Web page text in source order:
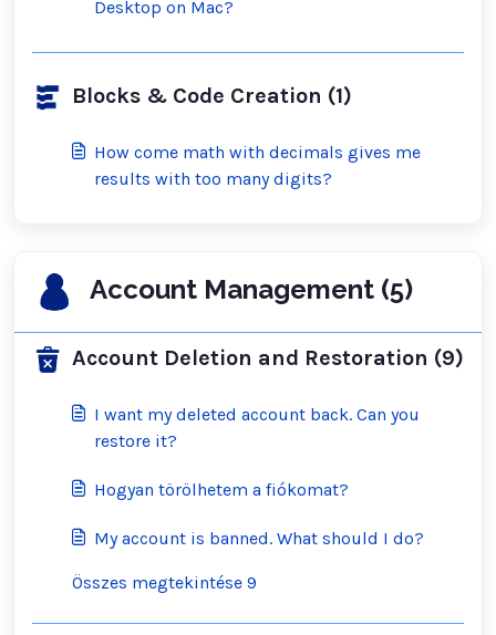
Desktop on Mac?
Blocks & Code Creation (1)
How come math with decimals gives me
results with too many digits?
Account Management (5)
Account Deletion and Restoration (9)
I want my deleted account back. Can you
restore it?
Hogyan törölhetem a fiókomat?
My account is banned. What should I do?
Összes megtekintése 9